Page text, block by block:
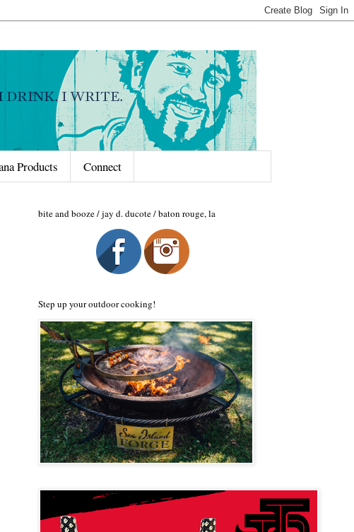
Products Connect
bite and booze / jay d. ducote / baton rouge, la
Step up your outdoor cooking!